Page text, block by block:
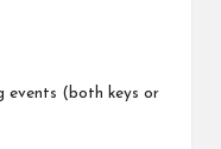
events (both keys or